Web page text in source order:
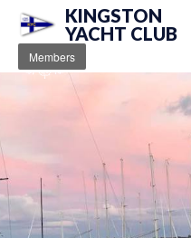
KINGSTON
YACHT CLUB
Members